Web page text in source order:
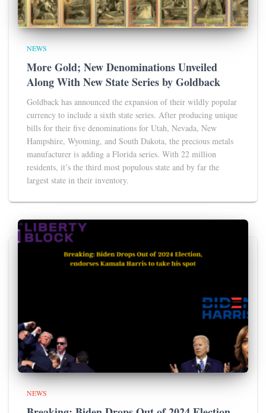
NEWS
More Gold; New Denominations Unveiled
Along With New State Series by Goldback
Goldback has announced the expansion of their wildly popular
currency to include a sixth state series. After producing unique
bills for their five denominations for Utah, Nevada, New
Hampshire, Wyoming, and South Dakota, the precious metals
manufacturer is adding a Florida series. With 22 million
residents, it’s the third most populous state and by far the
largest state in their inventory.
NEWS